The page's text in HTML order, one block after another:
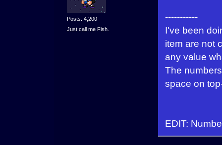
Posts: 4,200
Just call me Fish.
-----------
I've been
item are not
any value
The
space on
EDIT: